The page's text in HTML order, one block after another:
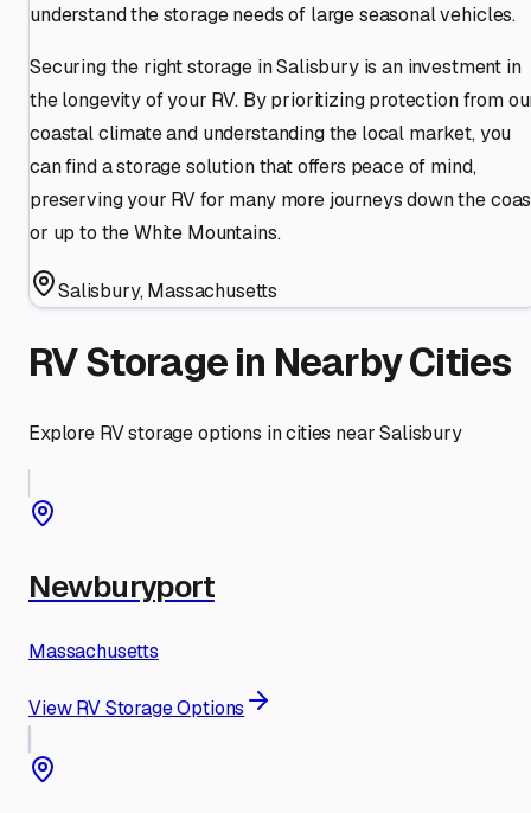
understand the storage needs of large seasonal vehicles.
Securing the right storage in Salisbury is an investment in
the longevity of your RV. By prioritizing protection from
coastal climate and understanding the local market, you
can find a storage solution that offers peace of mind,
preserving your RV for many more journeys down the
or up to the White Mountains.
Salisbury,Massachusetts
RV Storage in Nearby Cities
Explore RV storage options in cities nearSalisbury
Newburyport
Massachusetts
View RV Storage Options